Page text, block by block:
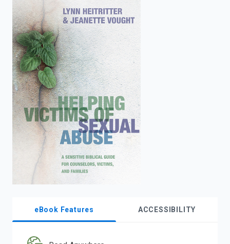
search.
eBook Features ACCESSIBILITY